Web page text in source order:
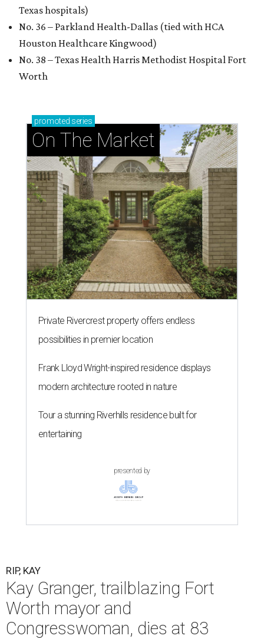
Texas hospitals)
No. 36 – Parkland Health-Dallas (tied with HCA
Houston Healthcare Kingwood)
No. 38 – Texas Health Harris Methodist Hospital Fort
Worth
promoted series
On The Market
Private Rivercrest property offers endless
possibilities in premier location
Frank Lloyd Wright-inspired residence displays
modern architecture rooted in nature
Tour a stunning Riverhills residence built for
entertaining
presented by
RIP, KAY
Kay Granger, trailblazing Fort
Worth mayor and
Congresswoman, dies at 83